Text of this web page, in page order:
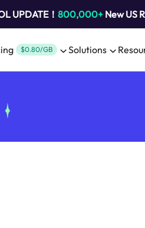
UPDATE！ 800,000+New US
$0.80/GB Solutions